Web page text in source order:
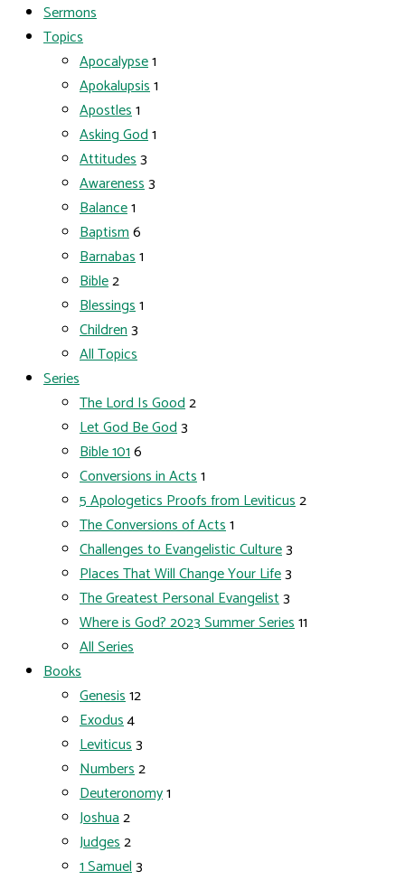
Sermons
Topics
Apocalypse1
Apokalupsis1
Apostles1
Asking God1
Attitudes3
Awareness3
Balance1
Baptism6
Barnabas1
Bible2
Blessings1
Children3
All Topics
Series
The Lord Is Good2
Let God Be God3
Bible 1016
Conversions in Acts1
5 Apologetics Proofs from Leviticus2
The Conversions of Acts1
Challenges to Evangelistic Culture3
Places That Will Change Your Life3
The Greatest Personal Evangelist3
Where is God? 2023 Summer Series11
All Series
Books
Genesis12
Exodus4
Leviticus3
Numbers2
Deuteronomy1
Joshua2
Judges2
1 Samuel3